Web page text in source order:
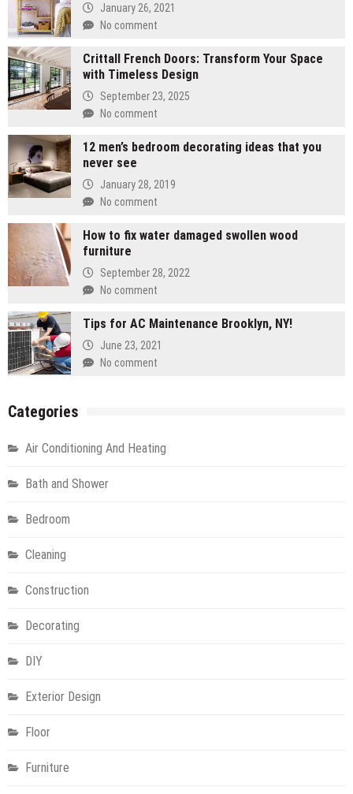
January 26, 2021
No comment
Crittall French Doors: Transform Your Space
with Timeless Design
September 23, 2025
No comment
12 men’s bedroom decorating ideas that you
never see
January 28, 2019
No comment
How to fix water damaged swollen wood
furniture
September 28, 2022
No comment
Tips for AC Maintenance Brooklyn, NY!
June 23, 2021
No comment
Categories
Air Conditioning And Heating
Bath and Shower
Bedroom
Cleaning
Construction
Decorating
DIY
Exterior Design
Floor
Furniture